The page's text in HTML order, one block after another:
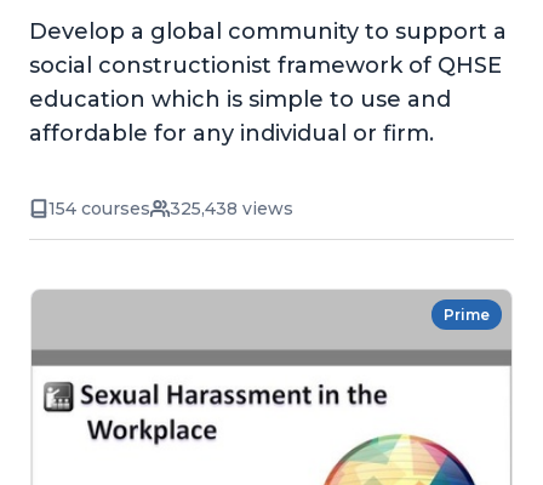
Develop a global community to support a
social constructionist framework of QHSE
education which is simple to use and
affordable for any individual or firm.
154 courses 325,438 views
Prime